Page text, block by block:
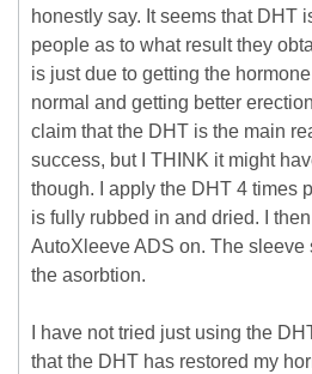
honestly say. It seems that DHT
people as to what result they
is just due to getting the
normal and getting better
claim that the DHT is the main
success, but I THINK it might
though. I apply the DHT 4 times
is fully rubbed in and dried. I
AutoXleeve ADS on. The sleeve
the asorbtion.
I have not tried just using the
that the DHT has restored my